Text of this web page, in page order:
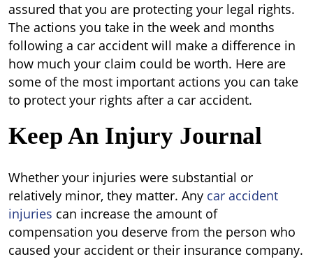
assured that you are protecting your legal rights.
The actions you take in the week and months
following a car accident will make a difference in
how much your claim could be worth. Here are
some of the most important actions you can take
to protect your rights after a car accident.
Keep An Injury Journal
Whether your injuries were substantial or
relatively minor, they matter. Any car accident
injuries can increase the amount of
compensation you deserve from the person who
caused your accident or their insurance company.